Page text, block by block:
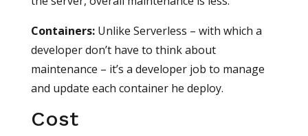
Containers:Unlike Serverless – with which a
developer don’t have to think about
maintenance – it’s a developer job to manage
and update each container he deploy.
Cost